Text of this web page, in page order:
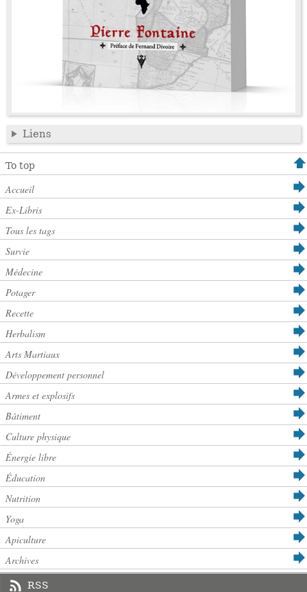
Liens
To top
Accueil
Ex-Libris
Tous les tags
Survie
Médecine
Potager
Recette
Herbalism
Arts Martiaux
Développement personnel
Armes et explosifs
Bâtiment
Culture physique
Énergie libre
Éducation
Nutrition
Yoga
Apiculture
Archives
RSS